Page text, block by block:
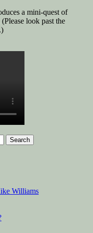
a mini-quest of
look past the
Williams